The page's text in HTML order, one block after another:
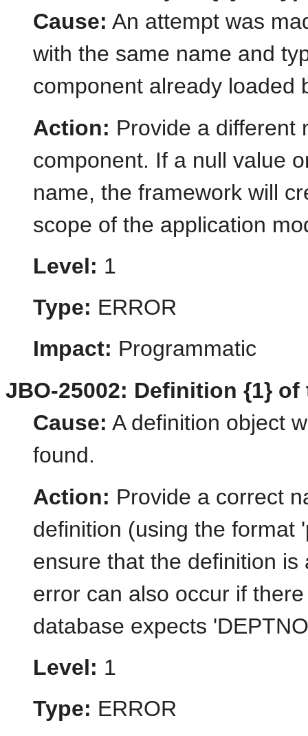
Cause: An attempt was
with the same name and
component already loaded
Action: Provide a different
component. If a null value
name, the framework will
scope of the application
Level: 1
Type: ERROR
Impact: Programmatic
JBO-25002: Definition {1}
Cause: A definition object
found.
Action: Provide a correct
definition (using the format
ensure that the definition
error can also occur if
database expects
Level: 1
Type: ERROR